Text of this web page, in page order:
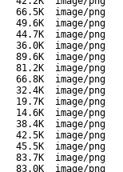
66.5K
image/png
49.6K
image/png
44.7K
image/png
36.0K
image/png
89.6K
image/png
81.2K
image/png
66.8K
image/png
32.4K
image/png
19.7K
image/png
14.6K
image/png
38.4K
image/png
42.5K
image/png
45.5K
image/png
83.7K
image/png
83.0K
image/png